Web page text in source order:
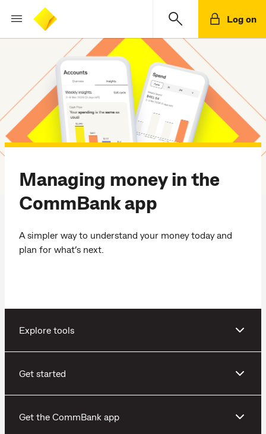
Log on
Managing money in the
CommBank app
A simpler way to understand your money today and
plan for what’s next.
Explore tools
Get started
Get the CommBank app